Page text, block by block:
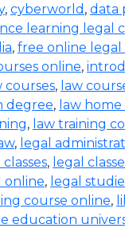
, cyberworld , data
learning legal
, free online
online,
courses, law
degree, law
, law training
, legal
classes, legal
online, legal
course online,
education